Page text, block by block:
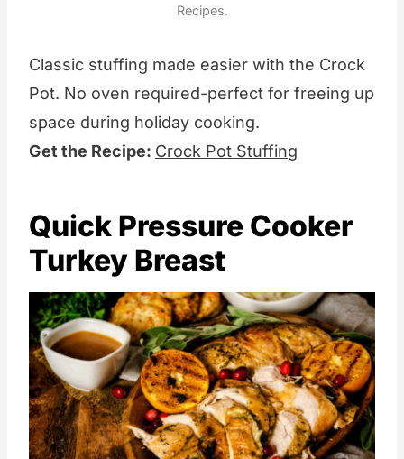
Recipes.
Classic stuffing made easier with the Crock
Pot. No oven required-perfect for freeing up
space during holiday cooking.
Get the Recipe: Crock Pot Stuffing
Quick Pressure Cooker
Turkey Breast